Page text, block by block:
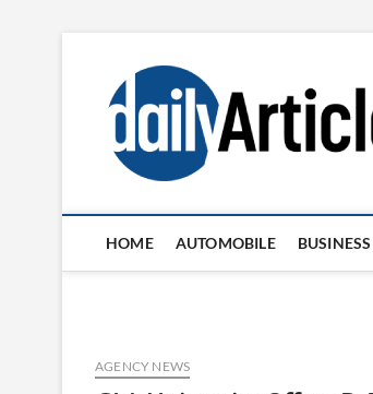
content
HOME AUTOMOBILE
AGENCY NEWS